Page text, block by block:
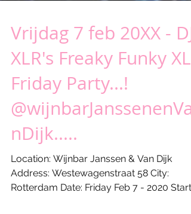
Vrijdag 7 feb 20XX - DJ
XLR's Freaky Funky XL
Friday Party...!